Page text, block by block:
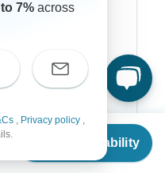
Check Availability
7% across
, Privacy policy ,